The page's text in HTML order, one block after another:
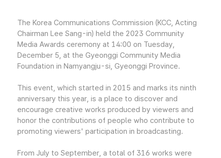
The Korea Communications Commission (KCC, Acting
Chairman Lee Sang-in) held the 2023 Community
Media Awards ceremony at 14:00 on Tuesday,
December 5, at the Gyeonggi Community Media
Foundation in Namyangju-si, Gyeonggi Province.
This event, which started in 2015 and marks its ninth
anniversary this year, is a place to discover and
encourage creative works produced by viewers and
honor the contributions of people who contribute to
promoting viewers' participation in broadcasting.
From July to September, a total of 316 works were